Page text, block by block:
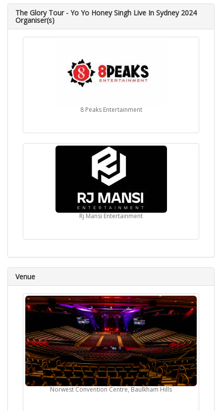
The Glory Tour - Yo Yo Honey Singh Live In Sydney 2024
Organiser(s)
8 Peaks Entertainment
Rj Mansi Entertainment
Venue
Norwest Convention Centre, Baulkham Hills